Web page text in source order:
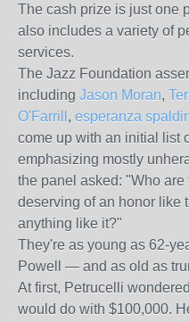
The cash prize is just one
also includes a variety of
services.
The Jazz Foundation
including Jason Moran,
O'Farrill , esperanza
come up with an initial list
emphasizing mostly
the panel asked: "Who
deserving of an honor like
anything like it?"
They're as young as 62-
Powell — and as old as
At first, Petrucelli
would do with $100,000.